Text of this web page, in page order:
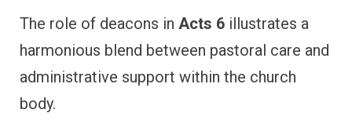
The role of deacons in Acts 6 illustrates a
harmonious blend between pastoral care and
administrative support within the church
body.